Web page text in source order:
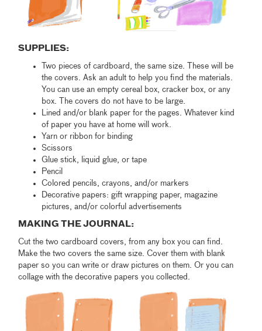
SUPPLIES:
Two pieces of cardboard, the same size. These will be
the covers. Ask an adult to help you find the materials.
You can use an empty cereal box, cracker box, or any
box. The covers do not have to be large.
Lined and/or blank paper for the pages. Whatever kind
of paper you have at home will work.
Yarn or ribbon for binding
Scissors
Glue stick, liquid glue, or tape
Pencil
Colored pencils, crayons, and/or markers
Decorative papers: gift wrapping paper, magazine
pictures, and/or colorful advertisements
MAKING THE JOURNAL:
Cut the two cardboard covers, from any box you can find.
Make the two covers the same size. Cover them with blank
paper so you can write or draw pictures on them. Or you can
collage with the decorative papers you collected.